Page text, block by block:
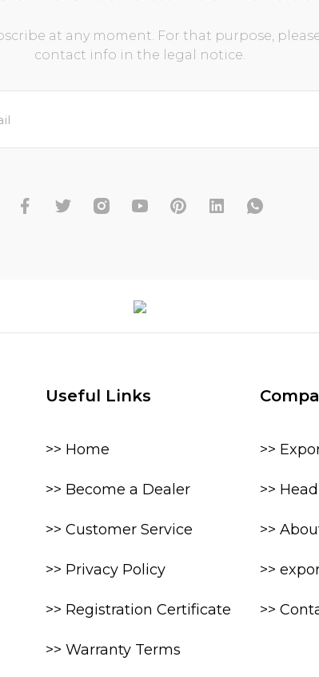
at any moment. For that purpose,
contact info in the legal notice.
Useful Links
>> Home
>> Become a Dealer
>> Customer Service
>> Privacy Policy
>> Registration Certificate
>> Warranty Terms
>>
>>
>>
>>
>>